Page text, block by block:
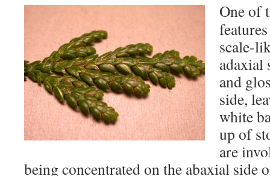
One of
scale-
adaxial
and
side,
white
up of
are
being concentrated on the abaxial side